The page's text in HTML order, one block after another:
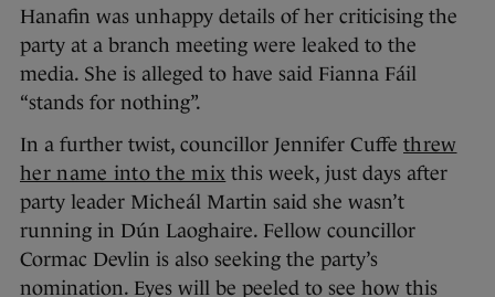
Hanafin was unhappy details of her criticising the
party at a branch meeting were leaked to the
media. She is alleged to have said Fianna Fáil
“stands for nothing”.
In a further twist, councillor Jennifer Cuffe threw
her name into the mix this week, just days after
party leader Micheál Martin said she wasn’t
running in Dún Laoghaire. Fellow councillor
Cormac Devlin is also seeking the party’s
nomination. Eyes will be peeled to see how this